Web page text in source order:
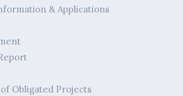
& Applications
Obligated Projects